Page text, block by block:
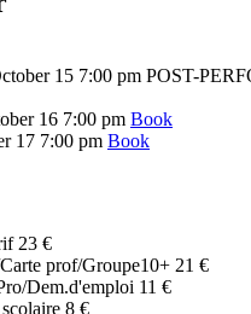
15 7:00 pm POST-
16 7:00 pm Book
17 7:00 pm Book
23 €
prof/Groupe10+ 21 €
Dem.d'emploi 11 €
8 €